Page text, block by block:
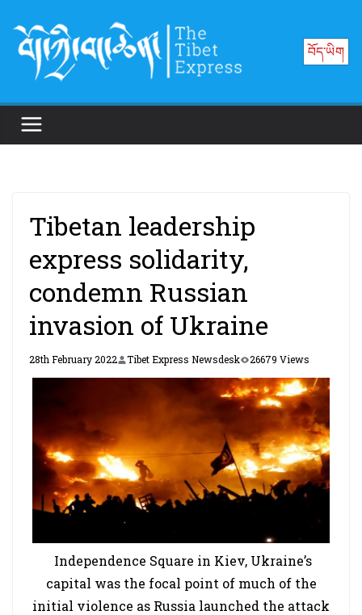
content
བོད་ཡིག
Tibetan leadership
express solidarity,
condemn Russian
invasion of Ukraine
28th February 2022 Tibet Express Newsdesk 26679 Views
Independence Square in Kiev, Ukraine’s
capital was the focal point of much of the
initial violence as Russia launched the attack